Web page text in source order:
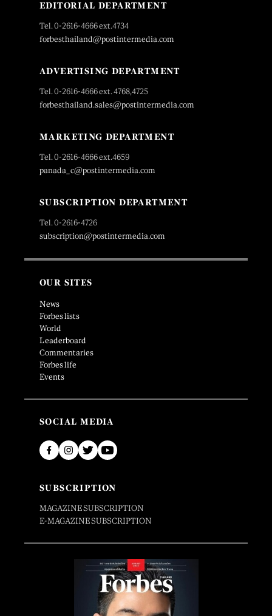
EDITORIAL DEPARTMENT
Tel. 0-2616-4666 ext.4734
forbesthailand@postintermedia.com
ADVERTISING DEPARTMENT
Tel. 0-2616-4666 ext. 4768,4725
forbesthailand.sales@postintermedia.com
MARKETING DEPARTMENT
Tel. 0-2616-4666 ext.4659
panada_c@postintermedia.com
SUBSCRIPTION DEPARTMENT
Tel. 0-2616-4726
subscription@postintermedia.com
OUR SITES
News
Forbes lists
World
Leaderboard
Commentaries
Forbes life
Events
SOCIAL MEDIA
SUBSCRIPTION
MAGAZINE SUBSCRIPTION
E-MAGAZINE SUBSCRIPTION